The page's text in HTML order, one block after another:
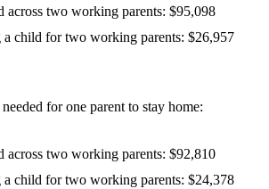
across two working parents: $95,098
a child for two working parents: $26,957
for one parent to stay home:
across two working parents: $92,810
a child for two working parents: $24,378